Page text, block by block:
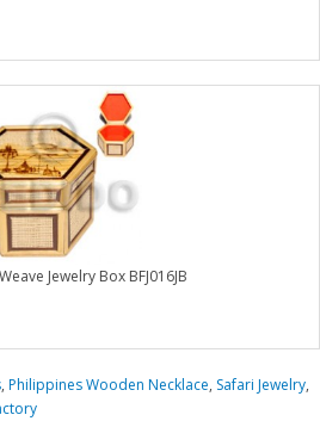
Jewelry Box BFJ016JB
, Philippines Wooden Necklace, Safari Jewelry,